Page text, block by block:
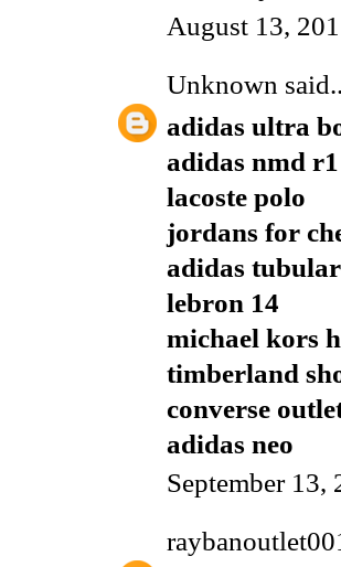
August 13,
Unknown
adidas ultra
adidas nmd r1
lacoste polo
jordans for
adidas tubular
lebron 14
michael kors
timberland
converse
adidas neo
September